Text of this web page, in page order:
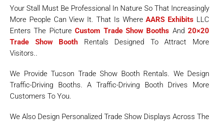
Your Stall Must Be Professional In Nature So That Increasingly
More People Can View It. That Is WhereAARS Exhibits LLC
Enters The PictureCustom Trade Show Booths And 20×20
Trade Show Booth Rentals Designed To Attract More
Visitors..
We Provide Tucson Trade Show Booth Rentals. We Design
Traffic-Driving Booths. A Traffic-Driving Booth Drives More
Customers To You.
We Also Design Personalized Trade Show Displays Across The